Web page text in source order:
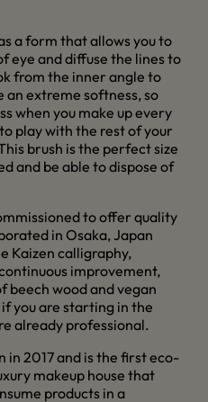
a form that allows you to
eye and diffuse the lines to
from the inner angle to
an extreme softness, so
when you make up every
play with the rest of your
brush is the perfect size
and be able to dispose of
to offer quality
in Osaka, Japan
Kaizen calligraphy,
improvement,
beech wood and vegan
you are starting in the
already professional.
in 2017 and is the first eco-
makeup house that
products in a